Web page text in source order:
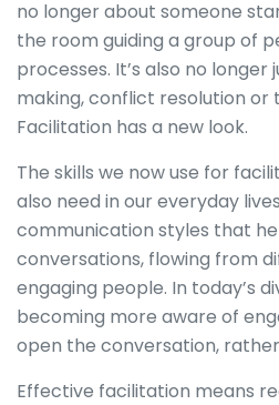
no longer about someone
the room guiding a group of
processes. It’s also no longer
making, conflict resolution or
Facilitation has a new look.
The skills we now use for
also need in our everyday
communication styles that
conversations, flowing from
engaging people. In today’s
becoming more aware of
open the conversation,
Effective facilitation means